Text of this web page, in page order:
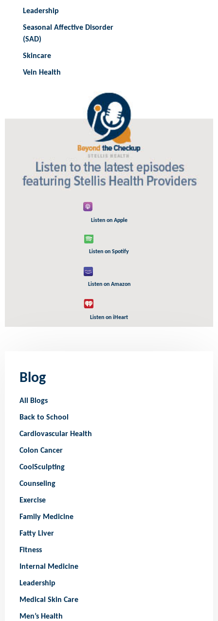
Leadership
Seasonal Affective Disorder
(SAD)
Skincare
Vein Health
Listen on Apple
Listen on Spotify
Listen on Amazon
Listen on iHeart
Blog
All Blogs
Back to School
Cardiovascular Health
Colon Cancer
CoolSculpting
Counseling
Exercise
Family Medicine
Fatty Liver
Fitness
Internal Medicine
Leadership
Medical Skin Care
Men’s Health